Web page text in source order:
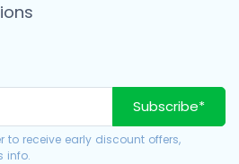
Subscribe*
to receive early discount offers,
info.